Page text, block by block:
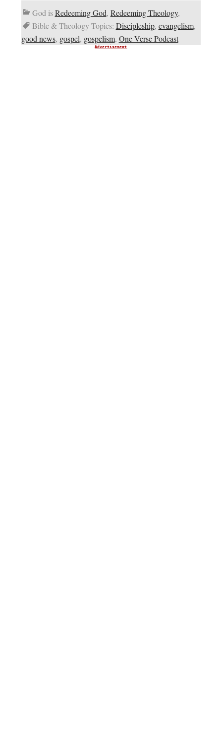
God isRedeeming God, Redeeming Theology,
Bible & Theology Topics: Discipleship, evangelism,
good news, gospel, gospelism, One Verse Podcast
Advertisement